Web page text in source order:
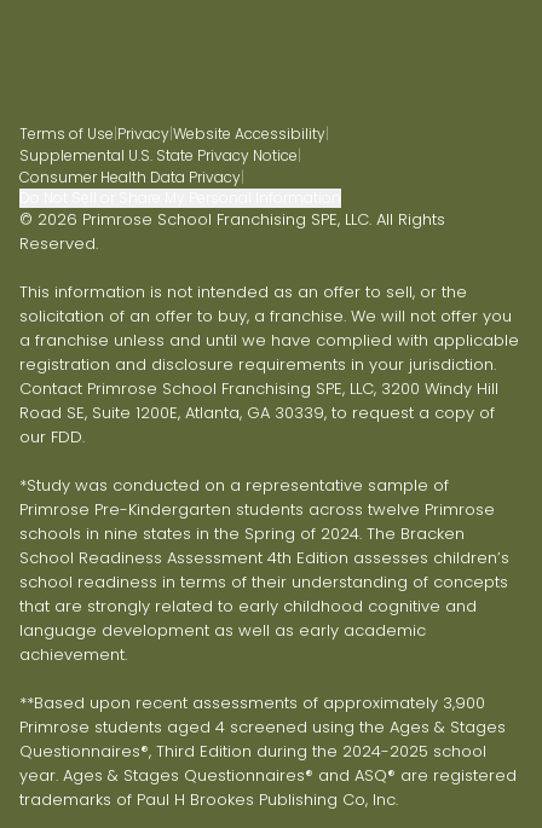
Terms of Use|Privacy|Website Accessibility|
Supplemental U.S. State Privacy Notice|
Consumer Health Data Privacy|
© 2026 Primrose School Franchising SPE, LLC. All Rights
Reserved.
This information is not intended as an offer to sell, or the
solicitation of an offer to buy, a franchise. We will not offer you
a franchise unless and until we have complied with applicable
registration and disclosure requirements in your jurisdiction.
Contact Primrose School Franchising SPE, LLC, 3200 Windy Hill
Road SE, Suite 1200E, Atlanta, GA 30339, to request a copy of
our FDD.
*Study was conducted on a representative sample of
Primrose Pre-Kindergarten students across twelve Primrose
schools in nine states in the Spring of 2024. The Bracken
School Readiness Assessment 4th Edition assesses children’s
school readiness in terms of their understanding of concepts
that are strongly related to early childhood cognitive and
language development as well as early academic
achievement.
**Based upon recent assessments of approximately 3,900
Primrose students aged 4 screened using the Ages & Stages
Questionnaires®, Third Edition during the 2024-2025 school
year. Ages & Stages Questionnaires® and ASQ® are registered
trademarks of Paul H Brookes Publishing Co, Inc.